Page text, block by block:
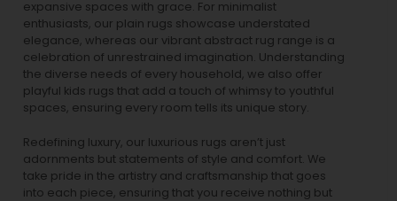
expansive spaces with grace. For minimalist
enthusiasts, our plain rugs showcase understated
elegance, whereas our vibrant abstract rug range is a
celebration of unrestrained imagination. Understanding
the diverse needs of every household, we also offer
playful kids rugs that add a touch of whimsy to youthful
spaces, ensuring every room tells its unique story.
Redefining luxury, our luxurious rugs aren’t just
adornments but statements of style and comfort. We
take pride in the artistry and craftsmanship that goes
into each piece, ensuring that you receive nothing but